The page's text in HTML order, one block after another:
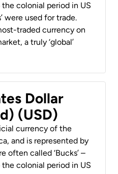
colonial period in US
were used for trade.
traded currency on
a truly ‘global’
Dollar
(USD)
currency of the
and is represented by
often called ‘Bucks’ –
colonial period in US